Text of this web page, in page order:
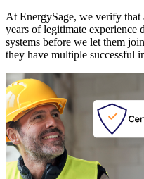
At EnergySage, we verify that
years of legitimate experience
systems before we let them
they have multiple successful